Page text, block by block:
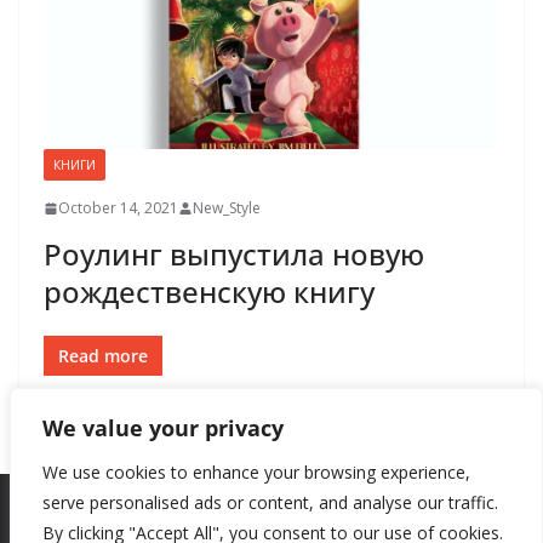
We value your privacy
We use cookies to enhance your browsing experience,
serve personalised ads or content, and analyse our traffic.
By clicking "Accept All", you consent to our use of cookies.
КНИГИ
October 14, 2021 New_Style
Роулинг выпустила новую
рождественскую книгу
Read more